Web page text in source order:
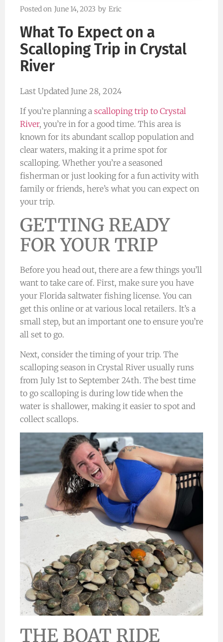
Posted on June 14, 2023 by Eric
What To Expect on a
Scalloping Trip in Crystal
River
Last Updated June 28, 2024
If you’re planning a scalloping trip to Crystal
River, you’re in for a good time. This area is
known for its abundant scallop population and
clear waters, making it a prime spot for
scalloping. Whether you’re a seasoned
fisherman or just looking for a fun activity with
family or friends, here’s what you can expect on
your trip.
GETTING READY
FOR YOUR TRIP
Before you head out, there are a few things you’ll
want to take care of. First, make sure you have
your Florida saltwater fishing license. You can
get this online or at various local retailers. It’s a
small step, but an important one to ensure you’re
all set to go.
Next, consider the timing of your trip. The
scalloping season in Crystal River usually runs
from July 1st to September 24th. The best time
to go scalloping is during low tide when the
water is shallower, making it easier to spot and
collect scallops.
THE BOAT RIDE